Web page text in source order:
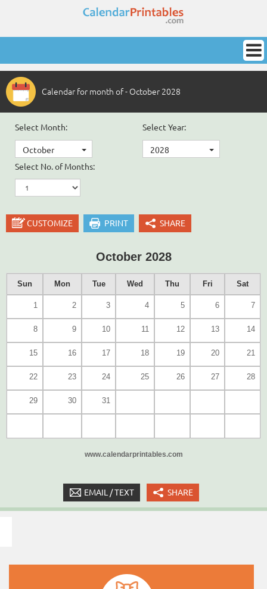
Calendar for month of - October 2028
Select Month:
October
Select Year:
2028
Select No. of Months:
CUSTOMIZE PRINT SHARE
October 2028
Sun Mon Tue Wed Thu Fri Sat
1 2 3 4 5 6 7
8 9 10 11 12 13 14
15 16 17 18 19 20 21
22 23 24 25 26 27 28
29 30 31
www.calendarprintables.com
EMAIL / TEXT SHARE